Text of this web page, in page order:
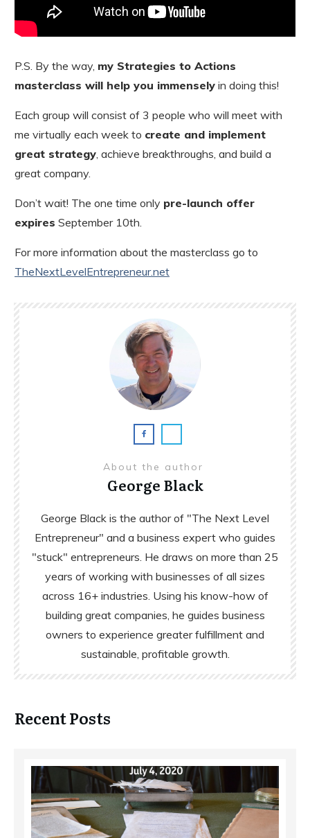
P.S. By the way, my Strategies to Actions
masterclass will help you immensely in doing this!
Each group will consist of 3 people who will meet with
me virtually each week to create and implement
great strategy , achieve breakthroughs, and build a
great company.
Don’t wait! The one time only pre-launch offer
expires September 10th.
For more information about the masterclass go to
TheNextLevelEntrepreneur.net
About the author
George Black
George Black is the author of "The Next Level
Entrepreneur" and a business expert who guides
"stuck" entrepreneurs. He draws on more than 25
years of working with businesses of all sizes
across 16+ industries. Using his know-how of
building great companies, he guides business
owners to experience greater fulfillment and
sustainable, profitable growth.
Recent Posts